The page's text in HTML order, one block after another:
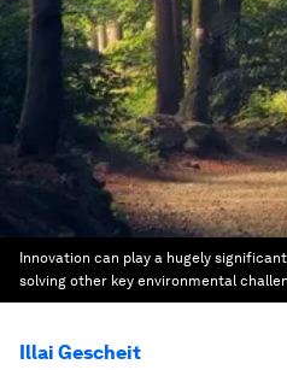
Innovation can play a hugely
solving other key environmental
Illai Gescheit